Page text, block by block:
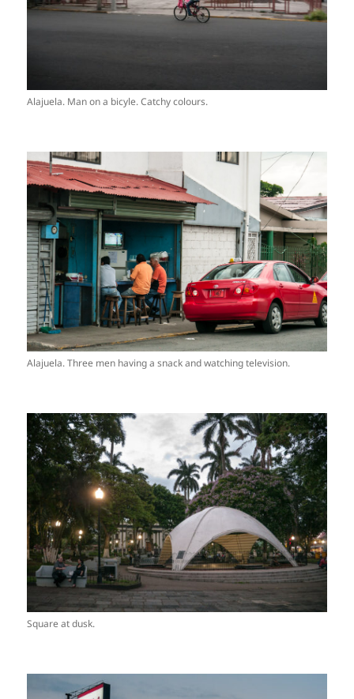
Alajuela. Man on a bicyle. Catchy colours.
Alajuela. Three men having a snack and watching television.
Square at dusk.